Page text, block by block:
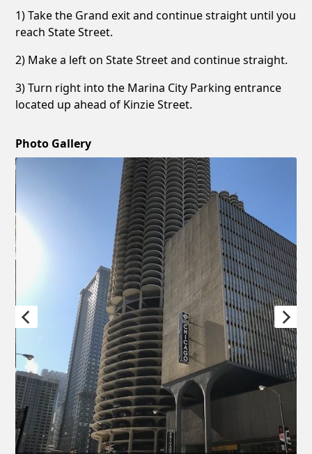
1) Take the Grand exit and continue straight until you
reach State Street.
2) Make a left on State Street and continue straight.
3) Turn right into the Marina City Parking entrance
located up ahead of Kinzie Street.
Photo Gallery